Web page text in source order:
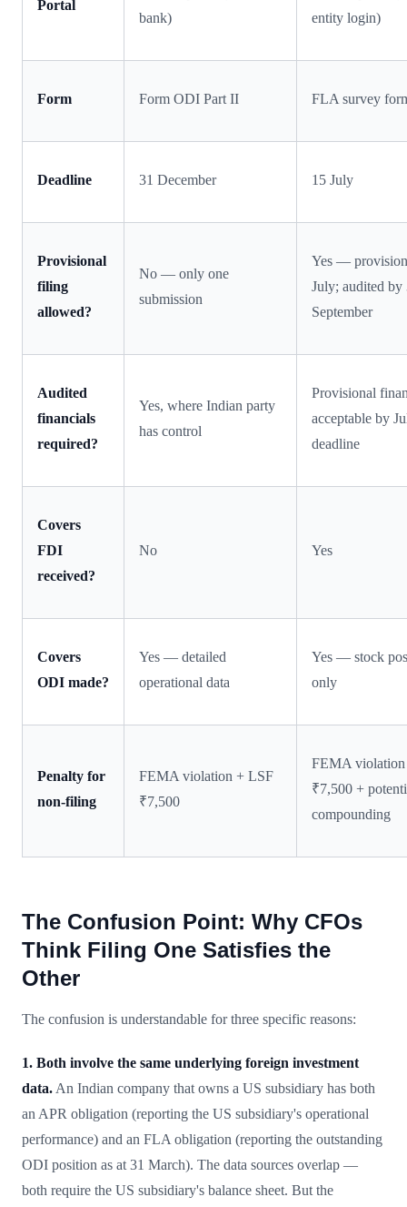
Portal
bank)
entity login)
Form Form ODI Part II FLA survey
Deadline 31 December 15 July
Provisional
filing
allowed?
No — only one
submission
Yes —
July; audited by
September
Audited
financials
required?
Yes, where Indian party
has control
Provisional
acceptable by
deadline
Covers
FDI
received?
No Yes
Covers
ODI made?
Yes — detailed
operational data
Yes — stock
only
Penalty for
non-filing
FEMA violation + LSF
₹7,500
FEMA
₹7,500 +
compounding
The Confusion Point: Why CFOs
Think Filing One Satisfies the
Other
The confusion is understandable for three specific reasons:
1. Both involve the same underlying foreign investment
data. An Indian company that owns a US subsidiary has both
an APR obligation (reporting the US subsidiary's operational
performance) and an FLA obligation (reporting the outstanding
ODI position as at 31 March). The data sources overlap —
both require the US subsidiary's balance sheet. But the